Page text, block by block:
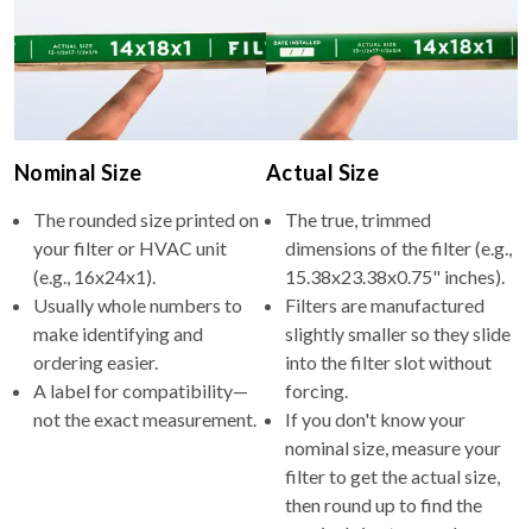
Nominal Size
The rounded size printed on
your filter or HVAC unit
(e.g., 16x24x1).
Usually whole numbers to
make identifying and
ordering easier.
A label for compatibility—
not the exact measurement.
Actual Size
The true, trimmed
dimensions of the filter (e.g.,
15.38x23.38x0.75" inches).
Filters are manufactured
slightly smaller so they slide
into the filter slot without
forcing.
If you don't know your
nominal size, measure your
filter to get the actual size,
then round up to find the